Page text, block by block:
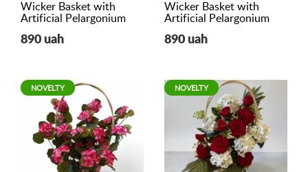
Wicker Basket with
Artificial Pelargonium
890 uah
Wicker Basket with
Artificial Pelargonium
890 uah
NOVELTY NOVELTY